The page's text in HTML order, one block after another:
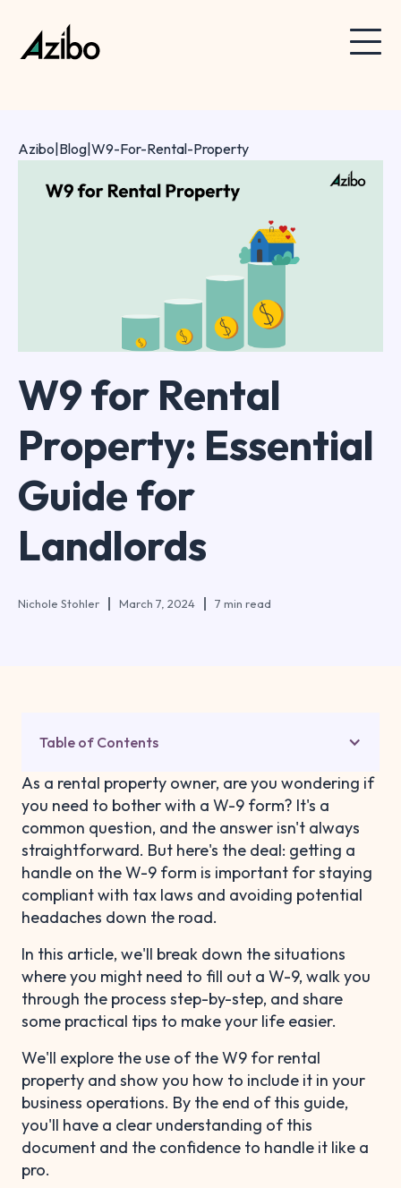
W9 for Rental
Property: Essential
Guide for
Landlords
Nichole Stohler March 7, 2024 7 min read
Azibo Blog W9-For-Rental-Property
Table of Contents
As a rental property owner, are you wondering if
you need to bother with a W-9 form? It's a
common question, and the answer isn't always
straightforward. But here's the deal: getting a
handle on the W-9 form is important for staying
compliant with tax laws and avoiding potential
headaches down the road.
In this article, we'll break down the situations
where you might need to fill out a W-9, walk you
through the process step-by-step, and share
some practical tips to make your life easier.
We'll explore the use of the W9 for rental
property and show you how to include it in your
business operations. By the end of this guide,
you'll have a clear understanding of this
document and the confidence to handle it like a
pro.